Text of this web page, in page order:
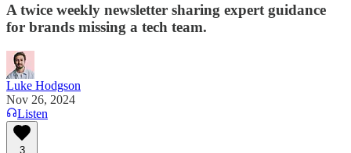
A twice weekly newsletter sharing expert guidance
for brands missing a tech team.
Luke Hodgson
Nov 26, 2024
Listen
3